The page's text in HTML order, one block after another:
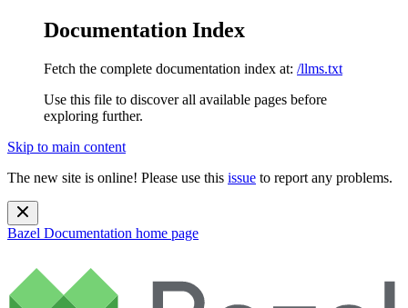
Documentation Index
Fetch the complete documentation index at: /llms.txt
Use this file to discover all available pages before
exploring further.
Skip to main content
The new site is online! Please use this issue to report any problems.
Bazel Documentation home page